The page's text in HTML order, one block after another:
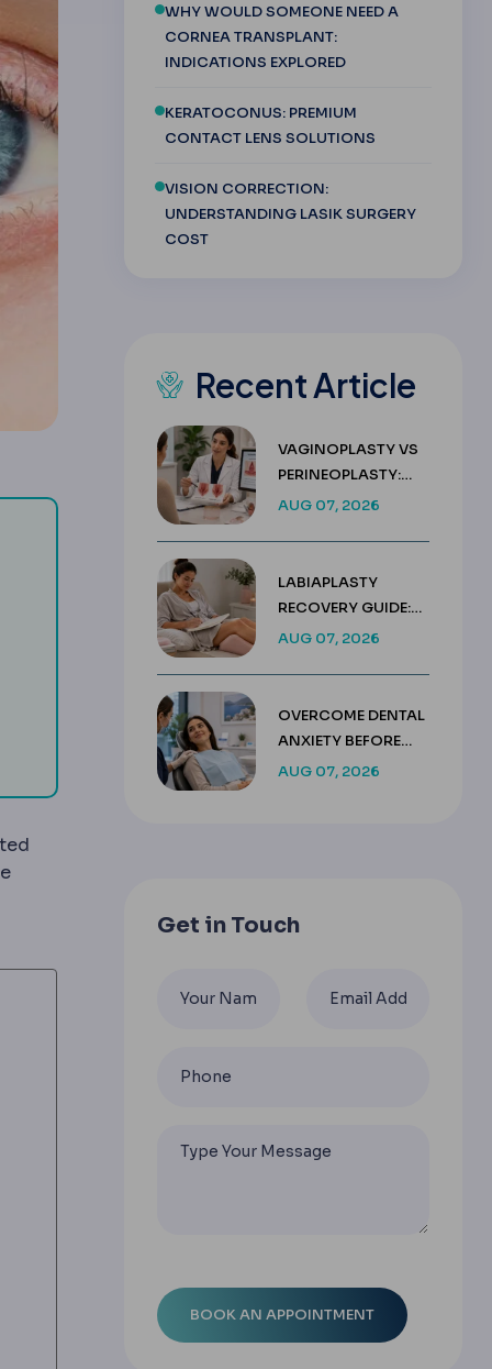
the lens.
ultrasound to break the cloudy lens into fragments
to create corneal flaps, lenticules and precise incisions
WHY WOULD SOMEONE NEED A
CORNEA TRANSPLANT:
INDICATIONS EXPLORED
KERATOCONUS: PREMIUM
CONTACT LENS SOLUTIONS
VISION CORRECTION:
UNDERSTANDING LASIK SURGERY
COST
Recent Article
VAGINOPLASTY VS
PERINEOPLASTY:
KEY DIFFERENCES &
AUG 07, 2026
LABIAPLASTY
RECOVERY GUIDE:
WEEK BY WEEK
AUG 07, 2026
OVERCOME DENTAL
ANXIETY BEFORE
TREATMENT IN
AUG 07, 2026
Get in Touch